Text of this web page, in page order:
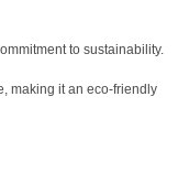
to sustainability.
making it an eco-friendly